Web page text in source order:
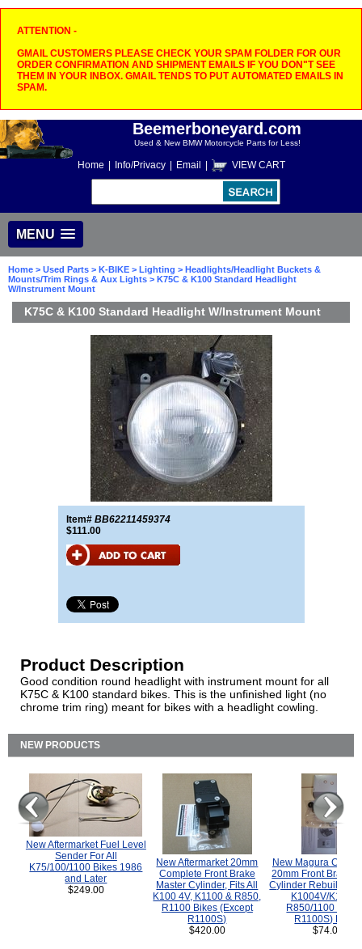
ATTENTION -
GMAIL CUSTOMERS PLEASE CHECK YOUR SPAM FOLDER FOR OUR
ORDER CONFIRMATION AND SHIPMENT EMAILS IF YOU DON"T SEE
THEM IN YOUR INBOX. GMAIL TENDS TO PUT AUTOMATED EMAILS IN
SPAM.
Beemerboneyard.com
Used & New BMW Motorcycle Parts for Less!
Home Info/Privacy Email VIEW CART
MENU
Home > Used Parts > K-BIKE > Lighting > Headlights/Headlight Buckets &
Mounts/Trim Rings & Aux Lights > K75C & K100 Standard Headlight
W/Instrument Mount
K75C & K100 Standard Headlight W/Instrument Mount
Item# BB62211459374
$111.00
Product Description
Good condition round headlight with instrument mount for all
K75C & K100 standard bikes. This is the unfinished light (no
chrome trim ring) meant for bikes with a headlight cowling.
NEW PRODUCTS
New Aftermarket Fuel Level
Sender For All
K75/100/1100 Bikes 1986
and Later
$249.00
New Aftermarket 20mm
Complete Front Brake
Master Cylinder, Fits All
K100 4V, K1100 & R850,
R1100 Bikes (Except
R1100S)
$420.00
New Magura
20mm Front Brake
Cylinder Rebuild Kit
K1004V/K1100
R850/1100
R1100S) Bikes.
$74.00